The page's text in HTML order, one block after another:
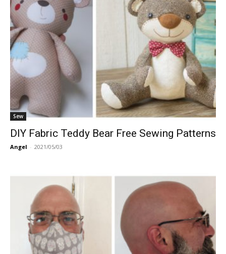
Sew
DIY Fabric Teddy Bear Free Sewing Patterns
Angel - 2021/05/03